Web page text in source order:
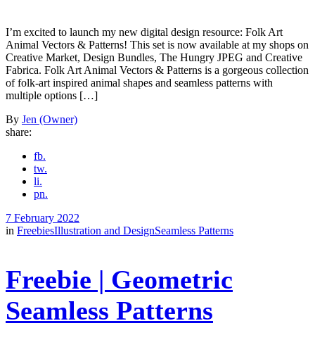
I’m excited to launch my new digital design resource: Folk Art
Animal Vectors & Patterns! This set is now available at my shops on
Creative Market, Design Bundles, The Hungry JPEG and Creative
Fabrica. Folk Art Animal Vectors & Patterns is a gorgeous collection
of folk-art inspired animal shapes and seamless patterns with
multiple options […]
By Jen (Owner)
share:
fb.
tw.
li.
pn.
7 February 2022
in FreebiesIllustration and DesignSeamless Patterns
Freebie | Geometric
Seamless Patterns